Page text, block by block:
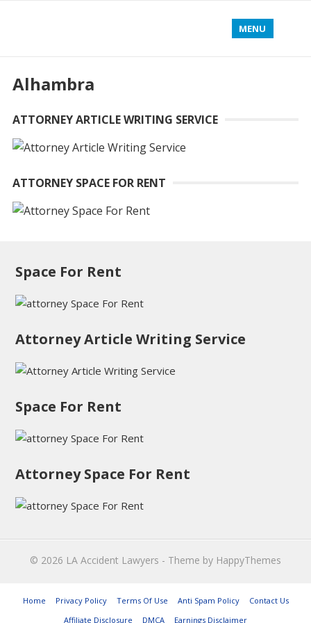
MENU
Alhambra
ATTORNEY ARTICLE WRITING SERVICE
ATTORNEY SPACE FOR RENT
Space For Rent
Attorney Article Writing Service
Space For Rent
Attorney Space For Rent
© 2026 LA Accident Lawyers - Theme by HappyThemes
Home Privacy Policy Terms Of Use Anti Spam Policy
Contact Us
Affiliate Disclosure
DMCA Earnings Disclaimer